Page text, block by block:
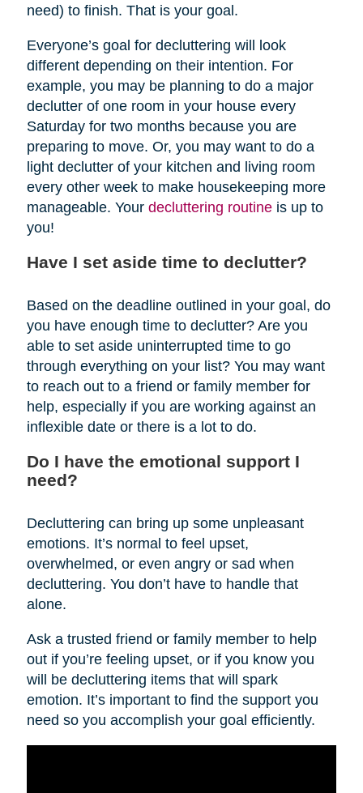
need) to finish. That is your goal.
Everyone’s goal for decluttering will look
different depending on their intention. For
example, you may be planning to do a major
declutter of one room in your house every
Saturday for two months because you are
preparing to move. Or, you may want to do a
light declutter of your kitchen and living room
every other week to make housekeeping more
manageable. Your decluttering routineis up to
you!
Have I set aside time to declutter?
Based on the deadline outlined in your goal, do
you have enough time to declutter? Are you
able to set aside uninterrupted time to go
through everything on your list? You may want
to reach out to a friend or family member for
help, especially if you are working against an
inflexible date or there is a lot to do.
Do I have the emotional support I
need?
Decluttering can bring up some unpleasant
emotions. It’s normal to feel upset,
overwhelmed, or even angry or sad when
decluttering. You don’t have to handle that
alone.
Ask a trusted friend or family member to help
out if you’re feeling upset, or if you know you
will be decluttering items that will spark
emotion. It’s important to find the support you
need so you accomplish your goal efficiently.